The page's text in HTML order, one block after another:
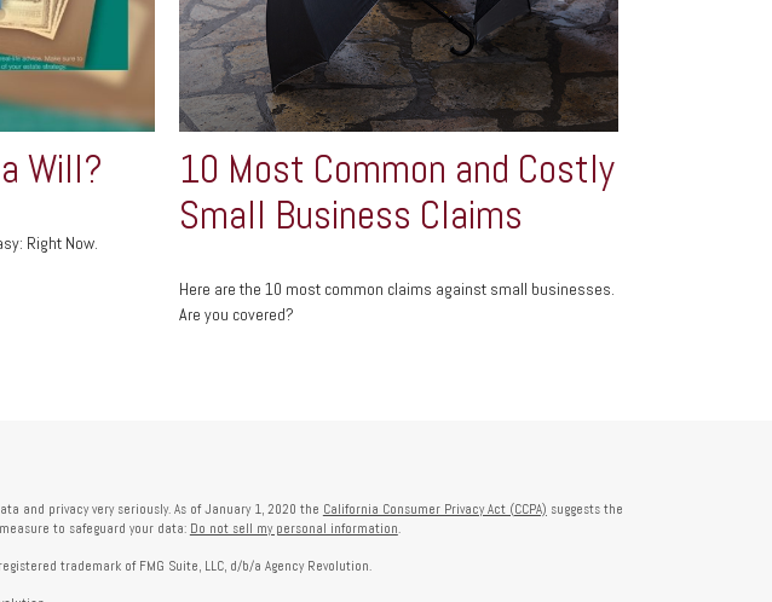
Will?
Right Now.
10 Most Common and Costly
Small Business Claims
Here are the 10 most common claims against small businesses.
Are you covered?
and privacy very seriously. As of January 1, 2020 the California Consumer Privacy Act (CCPA) suggests the
to safeguard your data: Do not sell my personal information.
trademark of FMG Suite, LLC, d/b/a Agency Revolution.